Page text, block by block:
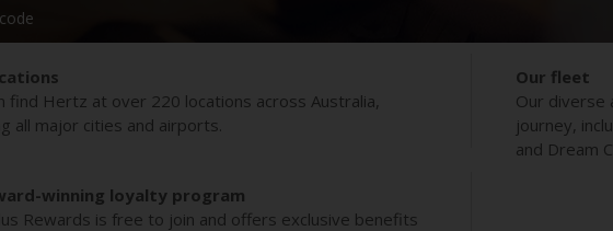
find Hertz at over 220 locations across Australia,
all major cities and airports.
Our fleet
Our diverse
journey,
and Dream
winning loyalty program
Rewards is free to join and offers exclusive benefits